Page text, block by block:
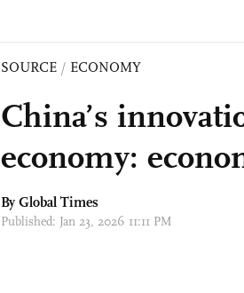
SOURCE / ECONOMY
China’s
economy:
By Global Times
Published: Jan 23, 2026 11:11 PM